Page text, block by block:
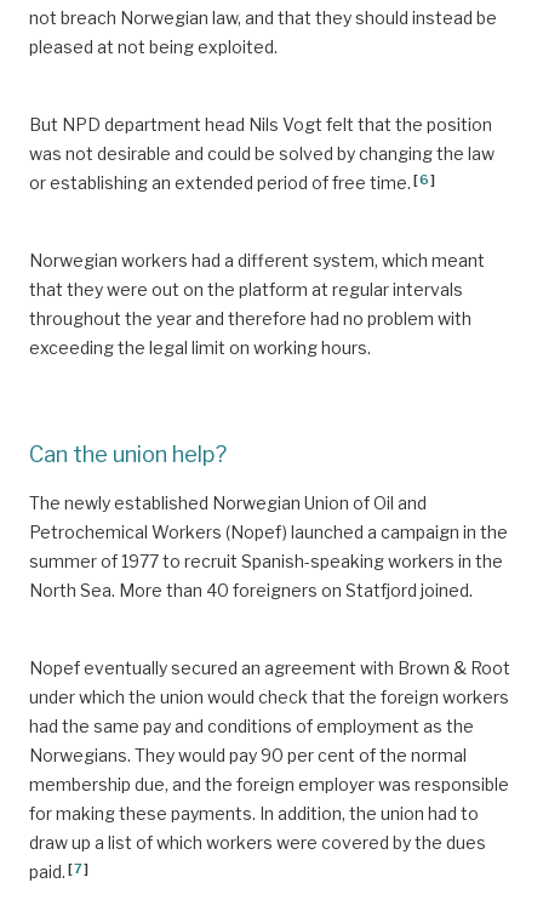
not breach Norwegian law, and that they should instead be
pleased at not being exploited.
But NPD department head Nils Vogt felt that the position
was not desirable and could be solved by changing the law
or establishing an extended period of free time. [6]
Norwegian workers had a different system, which meant
that they were out on the platform at regular intervals
throughout the year and therefore had no problem with
exceeding the legal limit on working hours.
Can the union help?
The newly established Norwegian Union of Oil and
Petrochemical Workers (Nopef) launched a campaign in the
summer of 1977 to recruit Spanish-speaking workers in the
North Sea. More than 40 foreigners on Statfjord joined.
Nopef eventually secured an agreement with Brown & Root
under which the union would check that the foreign workers
had the same pay and conditions of employment as the
Norwegians. They would pay 90 per cent of the normal
membership due, and the foreign employer was responsible
for making these payments. In addition, the union had to
draw up a list of which workers were covered by the dues
paid. [7]